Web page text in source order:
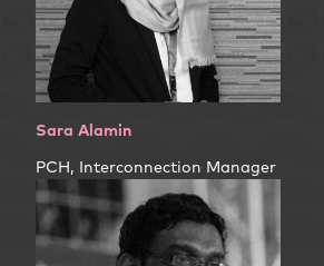
Sara Alamin
PCH, Interconnection Manager